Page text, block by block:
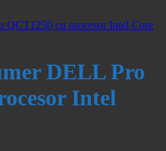
DELL Pro
Intel